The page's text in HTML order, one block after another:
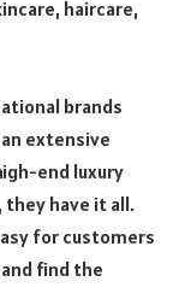
haircare,
brands
extensive
end luxury
have it all.
for customers
find the